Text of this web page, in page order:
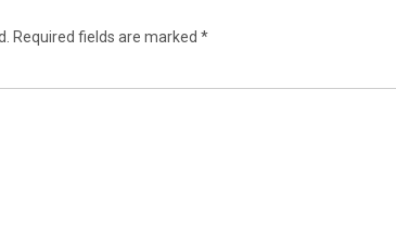
Required fields are marked *